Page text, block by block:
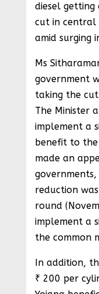
diesel getting
cut in central
amid surging
Ms
government
taking the
The Minister
implement a
benefit to the
made an
reduction
round
implement a
the common
In addition,
₹ 200 per